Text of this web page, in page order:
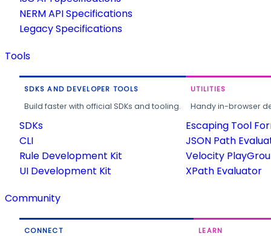
NERM API Specifications
Legacy Specifications
Tools
SDKS AND DEVELOPER TOOLS
Build faster with official SDKs and tooling.
SDKs
CLI
Rule Development Kit
UI Development Kit
UTILITIES
Handy in-browser
Escaping Tool
JSON Path
Velocity
XPath Evaluator
Community
CONNECT LEARN